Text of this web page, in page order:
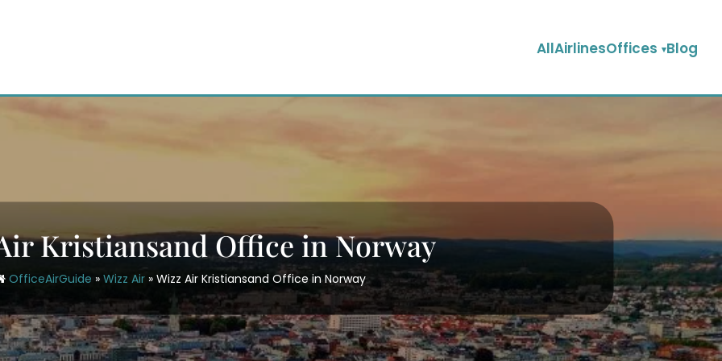
AllAirlinesOffices Blog
Kristiansand Office in Norway
OfficeAirGuide » Wizz Air » Wizz Air Kristiansand Office in Norway